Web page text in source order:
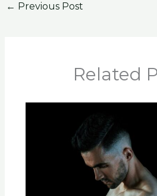
← Previous Post
Related